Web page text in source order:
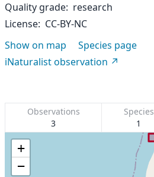
Quality grade research
License CC-BY-NC
Show on map
Species page
iNaturalist observation
Observations
3
Species
1
+
−